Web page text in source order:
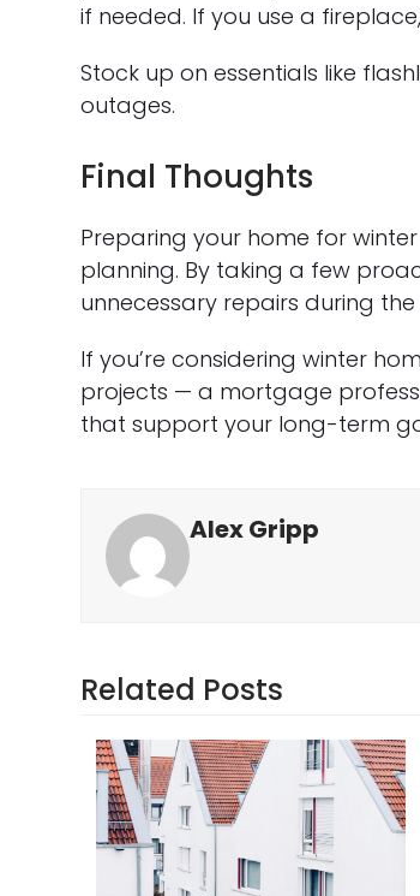
if needed. If you use a
Stock up on essentials like
outages.
Final Thoughts
Preparing your home for
planning. By taking a few
unnecessary repairs during
If you’re considering winter
projects — a mortgage
that support your long-term
Alex Gripp
Related Posts